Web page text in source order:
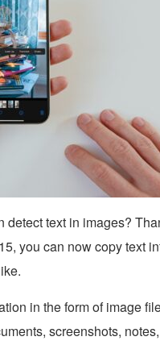
text in images?
you can now copy text
in the form of image
screenshots,